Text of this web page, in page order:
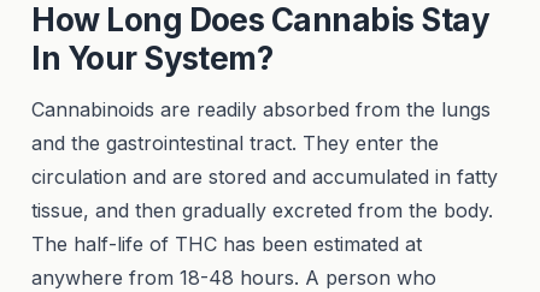
How Long Does Cannabis Stay
In Your System?
Cannabinoids are readily absorbed from the lungs
and the gastrointestinal tract. They enter the
circulation and are stored and accumulated in fatty
tissue, and then gradually excreted from the body.
The half-life of THC has been estimated at
anywhere from 18-48 hours. A person who